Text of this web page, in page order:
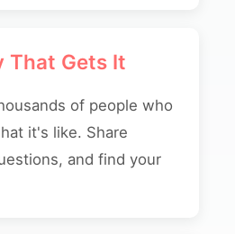
That Gets It
of people who
it's like. Share
and find your